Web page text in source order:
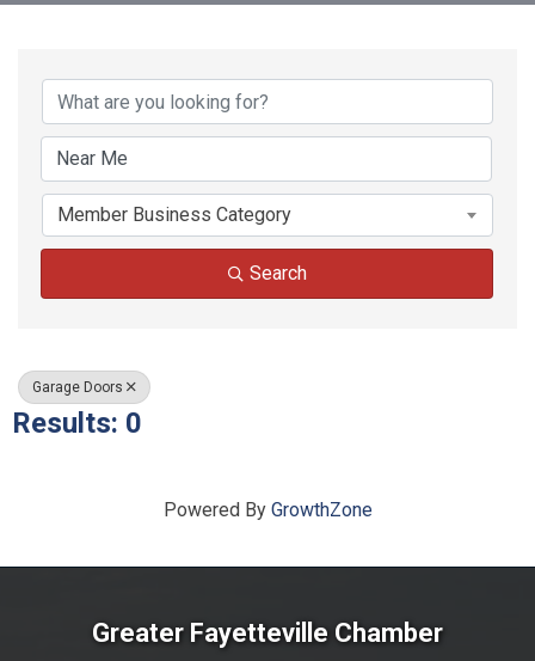
{Directory Results}
Member Business Category
Search
Garage Doors
Results: 0
Powered By GrowthZone
Greater Fayetteville Chamber